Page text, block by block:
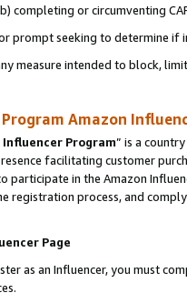
completing or circumventing
prompt seeking to determine if
measure intended to block,
Amazon
Influencer Program” is a
facilitating customer
participate in the Amazon
registration process, and
Page
as an Influencer, you must